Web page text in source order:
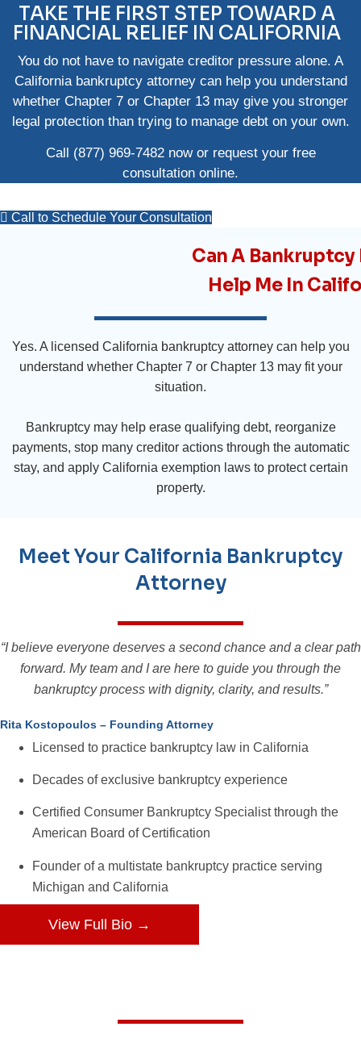
TAKE THE FIRST STEP TOWARD A
FINANCIAL RELIEF IN CALIFORNIA
You do not have to navigate creditor pressure alone. A
California bankruptcy attorney can help you understand
whether Chapter 7 or Chapter 13 may give you stronger
legal protection than trying to manage debt on your own.
Call (877) 969-7482now or request your free
consultation online.
Call to Schedule Your Consultation
Can A Bankruptcy
Help Me In
Yes. A licensed California bankruptcy attorney can help you
understand whether Chapter 7 or Chapter 13 may fit your
situation.
Bankruptcy may help erase qualifying debt, reorganize
payments, stop many creditor actions through the automatic
stay, and apply California exemption laws to protect certain
property.
Meet Your California Bankruptcy
Attorney
“I believe everyone deserves a second chance and a clear path
forward. My team and I are here to guide you through the
bankruptcy process with dignity, clarity, and results.”
Rita Kostopoulos – Founding Attorney
Licensed to practice bankruptcy law in California
Decades of exclusive bankruptcy experience
Certified Consumer Bankruptcy Specialist through the
American Board of Certification
Founder of a multistate bankruptcy practice serving
Michigan and California
View Full Bio →